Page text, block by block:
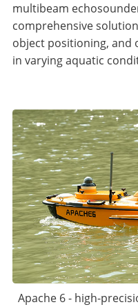
multibeam
comprehensive
object positioning,
in varying aquatic
Apache 6 - high-